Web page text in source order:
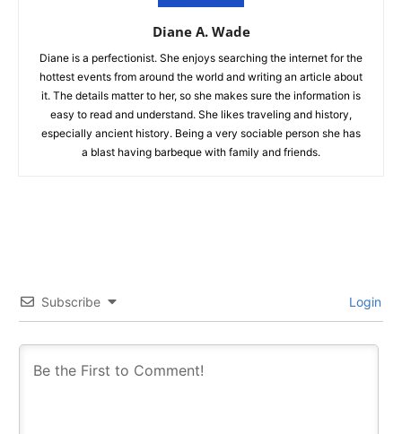
Diane A. Wade
Diane is a perfectionist. She enjoys searching the internet for the
hottest events from around the world and writing an article about
it. The details matter to her, so she makes sure the information is
easy to read and understand. She likes traveling and history,
especially ancient history. Being a very sociable person she has
a blast having barbeque with family and friends.
Subscribe Login